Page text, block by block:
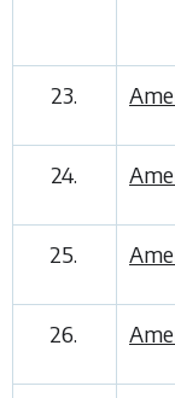
23.
24.
25.
26.